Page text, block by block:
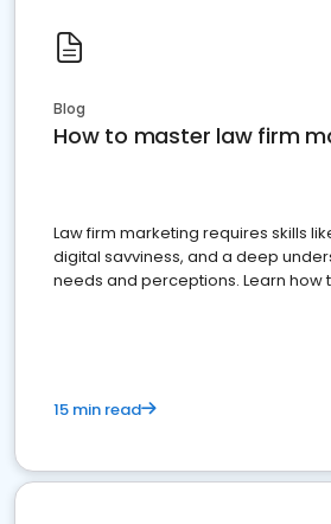
Blog
How to master law firm
Law firm marketing requires skills
digital savviness, and a deep
needs and perceptions. Learn how
15 min read